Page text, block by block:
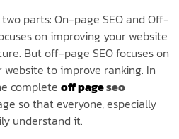
parts: On-page SEO and Off-
on improving your website
But off-page SEO focuses on
to improve ranking. In
complete off pageseo
so that everyone, especially
understand it.